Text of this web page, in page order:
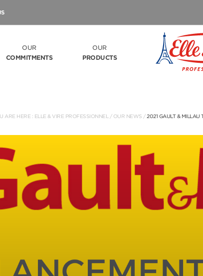
OUR
COMMITMENTS
OUR
PRODUCTS
ARE HERE : ELLE & VIRE PROFESSIONNEL / OUR NEWS / 2021 GAULT & MILLAU